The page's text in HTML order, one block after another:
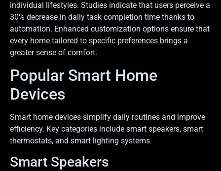
individual lifestyles. Studies indicate that users perceive a
30% decrease in daily task completion time thanks to
automation. Enhanced customization options ensure that
every home tailored to specific preferences brings a
greater sense of comfort.
Popular Smart Home
Devices
Smart home devices simplify daily routines and improve
efficiency. Key categories include smart speakers, smart
thermostats, and smart lighting systems.
Smart Speakers